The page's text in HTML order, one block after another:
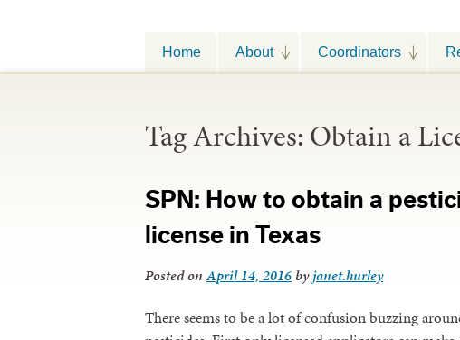
Home About Coordinators
Tag Archives: Obtain a
SPN: How to obtain a
license in Texas
Posted onApril 14, 2016 byjanet.hurley
There seems to be a lot of confusion buzzing